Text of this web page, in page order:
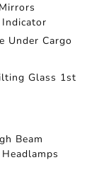
Under Cargo
Glass 1st
Beam